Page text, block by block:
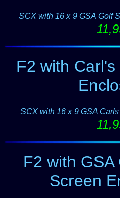
SCX with 16 x 9 GSA Golf
F2 with
SCX with 16 x 9 GSA
F2 with
Screen